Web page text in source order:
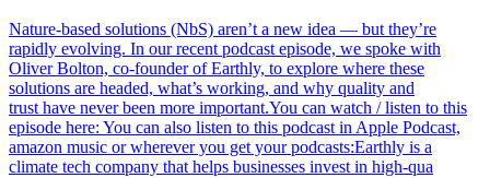
Nature-based solutions (NbS) aren’t a new idea — but they’re
rapidly evolving. In our recent podcast episode, we spoke with
Oliver Bolton, co-founder of Earthly, to explore where these
solutions are headed, what’s working, and why quality and
trust have never been more important.You can watch / listen to this
episode here: You can also listen to this podcast in Apple Podcast,
amazon music or wherever you get your podcasts:Earthly is a
climate tech company that helps businesses invest in high-qua